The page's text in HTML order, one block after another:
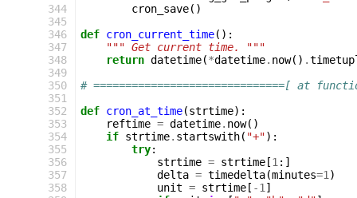
344
345
346
347
348
349
350
351
352
353
354
355
356
357
358
cron_save()
def cron_current_time():
""" Get current time. """
return datetime(*datetime. now() .
# ==============================[ at
def cron_at_time(strtime):
reftime = datetime. now()
if strtime. startswith( "+"):
try:
strtime = strtime [1 :]
delta = timedelta(minutes=1 )
unit = strtime [ -1 ]